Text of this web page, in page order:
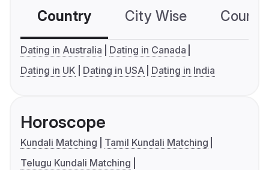
Country City Wise
Dating in Australia
Dating in Canada
Dating in UK
Dating in USA Dating in India
Horoscope
Kundali Matching
Tamil Kundali Matching
Telugu Kundali Matching